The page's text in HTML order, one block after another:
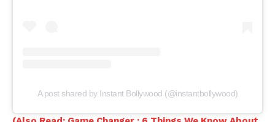
A post shared by Instant Bollywood (@instantbollywood)